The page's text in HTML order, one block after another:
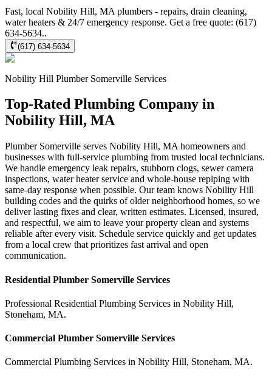
Fast, local Nobility Hill, MA plumbers - repairs, drain cleaning,
water heaters & 24/7 emergency response. Get a free quote: (617)
634-5634..
(617) 634-5634
Nobility Hill Plumber Somerville Services
Top-Rated Plumbing Company in
Nobility Hill, MA
Plumber Somerville serves Nobility Hill, MA homeowners and
businesses with full-service plumbing from trusted local technicians.
We handle emergency leak repairs, stubborn clogs, sewer camera
inspections, water heater service and whole-house repiping with
same-day response when possible. Our team knows Nobility Hill
building codes and the quirks of older neighborhood homes, so we
deliver lasting fixes and clear, written estimates. Licensed, insured,
and respectful, we aim to leave your property clean and systems
reliable after every visit. Schedule service quickly and get updates
from a local crew that prioritizes fast arrival and open
communication.
Residential Plumber Somerville Services
Professional Residential Plumbing Services in Nobility Hill,
Stoneham, MA.
Commercial Plumber Somerville Services
Commercial Plumbing Services in Nobility Hill, Stoneham, MA.